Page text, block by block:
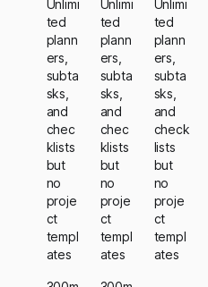
Unlimi
ted
plann
ers,
subta
sks,
and
chec
klists
but
no
proje
ct
templ
ates
Unlimi
ted
plann
ers,
subta
sks,
and
chec
klists
but
no
proje
ct
templ
ates
Unlimi
ted
plann
ers,
subta
sks,
and
check
lists
but
no
proje
ct
templ
ates